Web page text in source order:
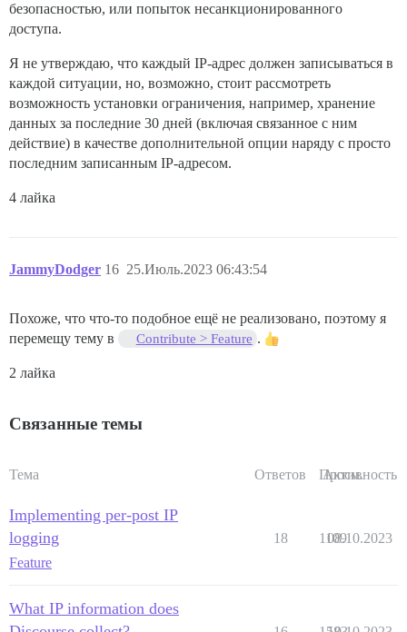
безопасностью, или попыток несанкционированного
доступа.
Я не утверждаю, что каждый IP-адрес должен записываться в
каждой ситуации, но, возможно, стоит рассмотреть
возможность установки ограничения, например, хранение
данных за последние 30 дней (включая связанное с ним
действие) в качестве дополнительной опции наряду с просто
последним записанным IP-адресом.
4 лайка
JammyDodger 25.Июль.2023 06:43:54
16
Похоже, что что-то подобное ещё не реализовано, поэтому я
перемещу тему в
Contribute > Feature .
2 лайка
Связанные темы
Тема Ответов Просм.
Активность
Implementing per-post IP
logging
Feature
18 1109
08.10.2023
What IP information does